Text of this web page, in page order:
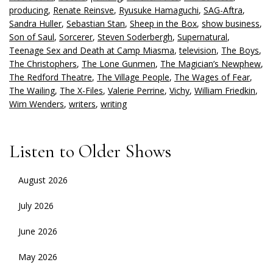
producing, Renate Reinsve, Ryusuke Hamaguchi, SAG-Aftra,
Sandra Huller, Sebastian Stan, Sheep in the Box, show business,
Son of Saul, Sorcerer, Steven Soderbergh, Supernatural,
Teenage Sex and Death at Camp Miasma,television, The Boys,
The Christophers, The Lone Gunmen, The Magician’s Newphew,
The Redford Theatre, The Village People, The Wages of Fear,
The Wailing, The X-Files, Valerie Perrine, Vichy, William Friedkin,
Wim Wenders, writers, writing
Listen to Older Shows
August 2026
July 2026
June 2026
May 2026